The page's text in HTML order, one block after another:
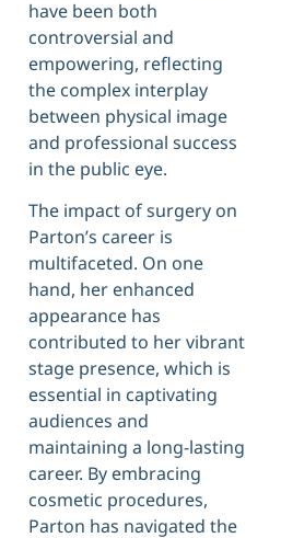
have been both
controversial and
empowering, reflecting
the complex interplay
between physical image
and professional success
in the public eye.
The impact of surgery on
Parton’s career is
multifaceted. On one
hand, her enhanced
appearance has
contributed to her vibrant
stage presence, which is
essential in captivating
audiences and
maintaining a long-lasting
career. By embracing
cosmetic procedures,
Parton has navigated the